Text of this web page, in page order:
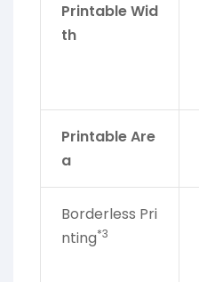
Printable Wid
th
Printable Are
a
Borderless Pri
nting*3